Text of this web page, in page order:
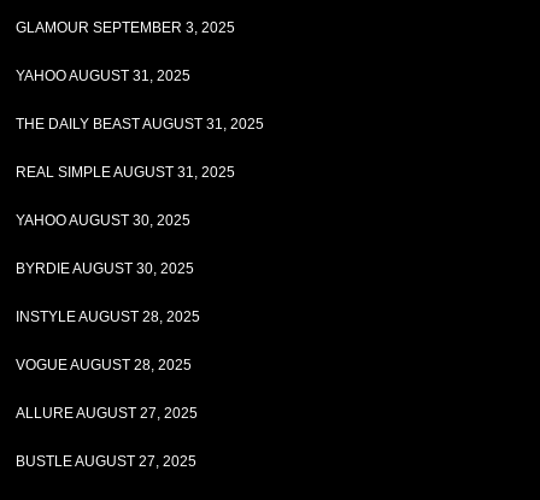
GLAMOUR SEPTEMBER 3, 2025
YAHOO AUGUST 31, 2025
THE DAILY BEAST AUGUST 31, 2025
REAL SIMPLE AUGUST 31, 2025
YAHOO AUGUST 30, 2025
BYRDIE AUGUST 30, 2025
INSTYLE AUGUST 28, 2025
VOGUE AUGUST 28, 2025
ALLURE AUGUST 27, 2025
BUSTLE AUGUST 27, 2025